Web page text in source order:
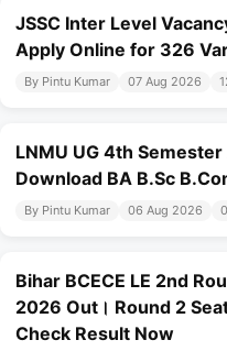
JSSC Inter Level
Apply Online for 326
By Pintu Kumar 07 Aug 2026
LNMU UG 4th
Download BA B.Sc
By Pintu Kumar 06 Aug 2026
Bihar BCECE LE 2nd
2026 Out। Round 2
Check Result Now